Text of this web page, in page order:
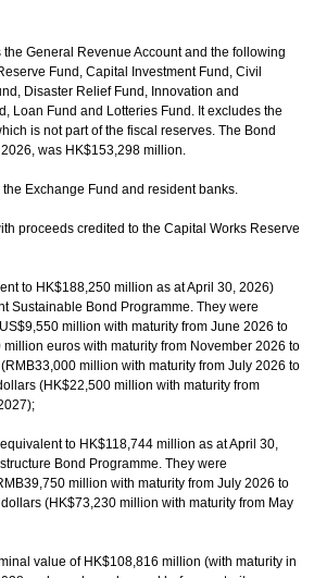
General Revenue Account and the following
Fund, Capital Investment Fund, Civil
Disaster Relief Fund, Innovation and
Loan Fund and Lotteries Fund. It excludes the
is not part of the fiscal reserves. The Bond
was HK$153,298 million.
Exchange Fund and resident banks.
proceeds credited to the Capital Works Reserve
to HK$188,250 million as at April 30, 2026)
Sustainable Bond Programme. They were
million with maturity from June 2026 to
euros with maturity from November 2026 to
million with maturity from July 2026 to
(HK$22,500 million with maturity from
to HK$118,744 million as at April 30,
Bond Programme. They were
million with maturity from July 2026 to
(HK$73,230 million with maturity from May
value of HK$108,816 million (with maturity in